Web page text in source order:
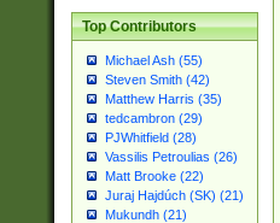
Top Contributors
Michael Ash (55)
Steven Smith (42)
Matthew Harris (35)
tedcambron (29)
PJWhitfield (28)
Vassilis Petroulias (26)
Matt Brooke (22)
Juraj Hajdúch (SK) (21)
Mukundh (21)